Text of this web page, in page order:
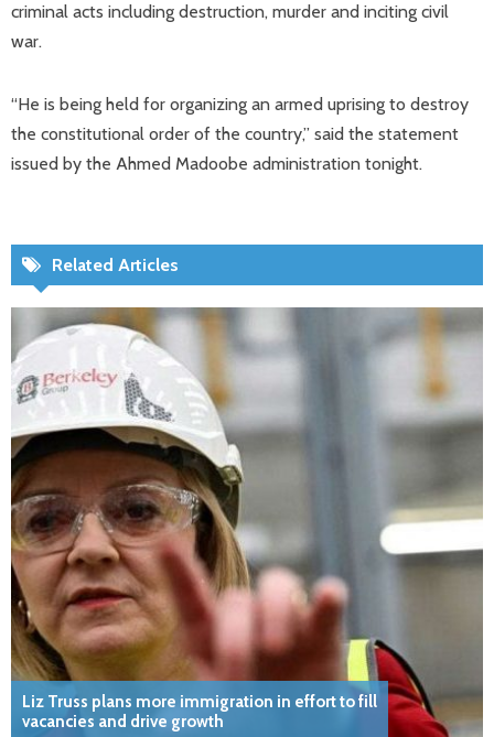
criminal acts including destruction, murder and inciting civil
war.
“He is being held for organizing an armed uprising to destroy
the constitutional order of the country,” said the statement
issued by the Ahmed Madoobe administration tonight.
Related Articles
Liz Truss plans more immigration in effort to fill
vacancies and drive growth